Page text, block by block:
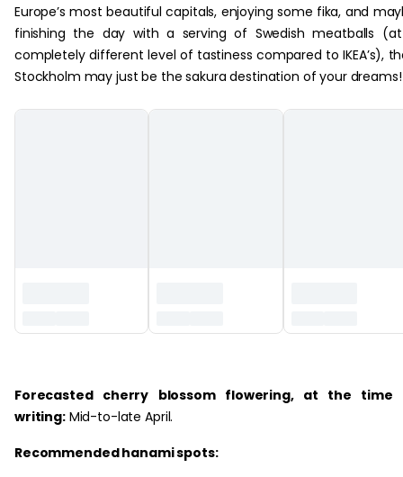
Europe’s most beautiful capitals, enjoying some fika, and
finishing the day with a serving of Swedish meatballs
completely different level of tastiness compared to IKEA’s),
Stockholm may just be the sakura destination of your dreams!
Forecasted cherry blossom flowering, at the time
writing:Mid-to-late April.
Recommended hanami spots: